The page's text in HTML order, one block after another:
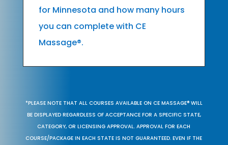
for Minnesota and how many hours
you can complete with CE
Massage®.
*PLEASE NOTE THAT ALL COURSES AVAILABLE ON CE MASSAGE® WILL
BE DISPLAYED REGARDLESS OF ACCEPTANCE FOR A SPECIFIC STATE,
CATEGORY, OR LICENSING APPROVAL. APPROVAL FOR EACH
COURSE/PACKAGE IN EACH STATE IS NOT GUARANTEED. EVEN IF THE